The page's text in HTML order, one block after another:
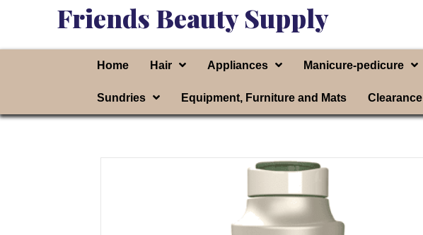
Friends Beauty Supply
Home Hair Appliances Manicure-pedicure
Sundries Equipment, Furniture and Mats Clearance